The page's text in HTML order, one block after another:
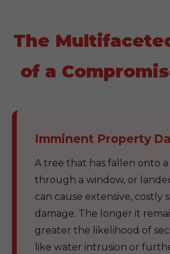
The
of a
Imminent Property
A tree that has fallen onto a
through a window, or
can cause extensive, costly
damage. The longer it
greater the likelihood of
like water intrusion or